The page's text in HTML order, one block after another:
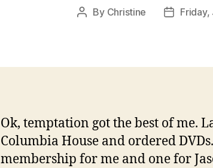
Post
By Christine
PostFriday,
Ok, temptation got the best of me.
Columbia House and ordered
membership for me and one for